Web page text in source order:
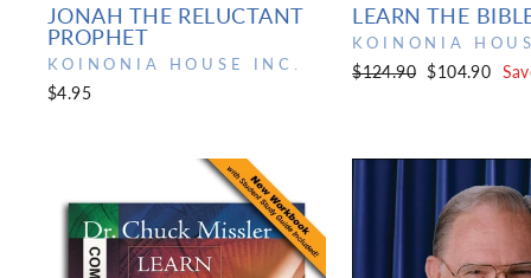
JONAH THE RELUCTANT
PROPHET
KOINONIA HOUSE INC.
$4.95
LEARN THE
KOINONIA
Regular
$124.90
Sale
$104.90